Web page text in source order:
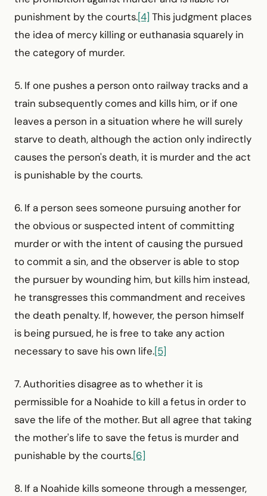
punishment by the courts.[4] This judgment places
the idea of mercy killing or euthanasia squarely in
the category of murder.
5. If one pushes a person onto railway tracks and a
train subsequently comes and kills him, or if one
leaves a person in a situation where he will surely
starve to death, although the action only indirectly
causes the person's death, it is murder and the act
is punishable by the courts.
6. If a person sees someone pursuing another for
the obvious or suspected intent of committing
murder or with the intent of causing the pursued
to commit a sin, and the observer is able to stop
the pursuer by wounding him, but kills him instead,
he transgresses this commandment and receives
the death penalty. If, however, the person himself
is being pursued, he is free to take any action
necessary to save his own life.[5]
7. Authorities disagree as to whether it is
permissible for a Noahide to kill a fetus in order to
save the life of the mother. But all agree that taking
the mother's life to save the fetus is murder and
punishable by the courts.[6]
8. If a Noahide kills someone through a messenger,